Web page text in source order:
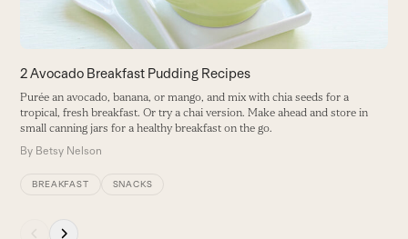
access
carousel
navigation
buttons
2 Avocado Breakfast Pudding Recipes
Purée an avocado, banana, or mango, and mix with chia seeds for a
tropical, fresh breakfast. Or try a chai version. Make ahead and store in
small canning jars for a healthy breakfast on the go.
By Betsy Nelson
BREAKFAST SNACKS